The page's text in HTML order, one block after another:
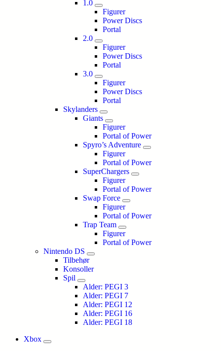
1.0
Figurer
Power Discs
Portal
2.0
Figurer
Power Discs
Portal
3.0
Figurer
Power Discs
Portal
Skylanders
Giants
Figurer
Portal of Power
Spyro’s Adventure
Figurer
Portal of Power
SuperChargers
Figurer
Portal of Power
Swap Force
Figurer
Portal of Power
Trap Team
Figurer
Portal of Power
Nintendo DS
Tilbehør
Konsoller
Spil
Alder: PEGI 3
Alder: PEGI 7
Alder: PEGI 12
Alder: PEGI 16
Alder: PEGI 18
Xbox